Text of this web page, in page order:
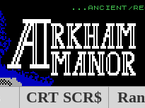
CRT SCR$